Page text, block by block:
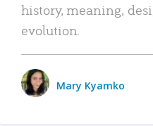
history, meaning,
evolution.
Mary Kyamko